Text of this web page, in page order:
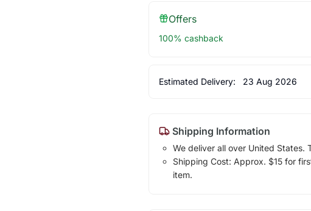
Offers
100% cashback
Estimated Delivery: 23 Aug 2026
Shipping Information
We deliver all over United States.
Shipping Cost: Approx. $15 for
item.